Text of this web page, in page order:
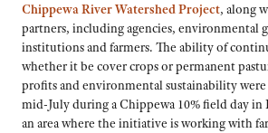
Chippewa River Watershed Project, along
partners, including agencies, environmental
institutions and farmers. The ability of
whether it be cover crops or permanent
profits and environmental sustainability
mid-July during a Chippewa 10% field day in
an area where the initiative is working with